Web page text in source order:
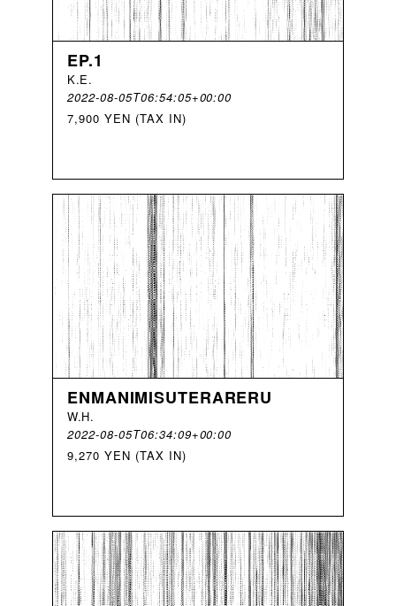
EP.1
K.E.
2022-08-05T06:54:05+00:00
7,900 YEN (TAX IN)
ENMANIMISUTERARERU
W.H.
2022-08-05T06:34:09+00:00
9,270 YEN (TAX IN)